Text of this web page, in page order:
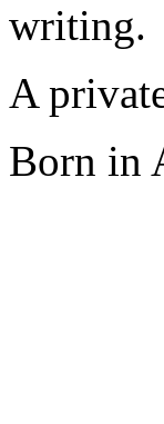
writing.
A
Born in